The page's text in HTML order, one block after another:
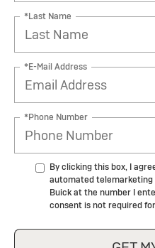
*Last Name
*E-Mail Address
*Phone Number
By clicking this box, I
automated
Buick at the number I
consent is not required